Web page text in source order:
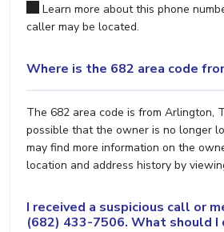
Learn more about this phone
caller may be located.
Where is the 682 area code
The 682 area code is from Arlington,
possible that the owner is no longer
may find more information on the
location and address history by
I received a suspicious call or
(682) 433-7506. What should I